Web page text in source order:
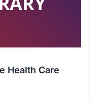
Health Care